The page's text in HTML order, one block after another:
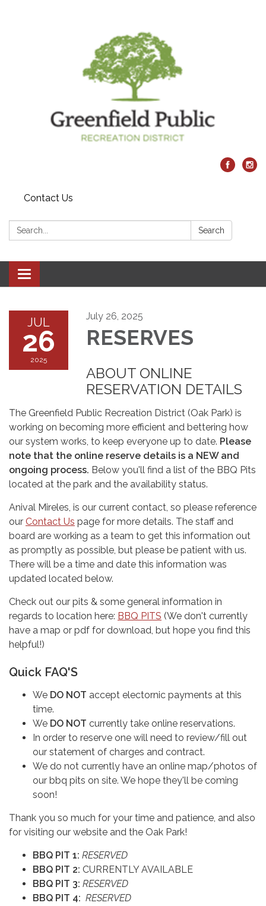
Contact Us
Search: Search
Toggle navigation
JUL
26
2025
July 26, 2025
RESERVES
ABOUT ONLINE
RESERVATION DETAILS
The Greenfield Public Recreation District (Oak Park) is
working on becoming more efficient and bettering how
our system works, to keep everyone up to date. Please
note that the online reserve details is a NEW and
ongoing process. Below you'll find a list of the BBQ Pits
located at the park and the availability status.
Anival Mireles, is our current contact, so please reference
our Contact Us page for more details. The staff and
board are working as a team to get this information out
as promptly as possible, but please be patient with us.
There will be a time and date this information was
updated located below.
Check out our pits & some general information in
regards to location here: BBQ PITS (We don't currently
have a map or pdf for download, but hope you find this
helpful!)
Quick FAQ'S
We DO NOT accept electornic payments at this
time.
We DO NOT currently take online reservations.
In order to reserve one will need to review/fill out
our statement of charges and contract.
We do not currently have an online map/photos of
our bbq pits on site. We hope they'll be coming
soon!
Thank you so much for your time and patience, and also
for visiting our website and the Oak Park!
BBQ PIT 1: RESERVED
BBQ PIT 2: CURRENTLY AVAILABLE
BBQ PIT 3: RESERVED
BBQ PIT 4: RESERVED